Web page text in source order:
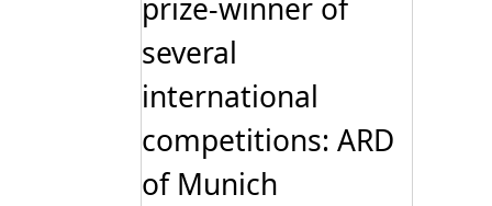
prize-winner of
several
international
competitions: ARD
of Munich